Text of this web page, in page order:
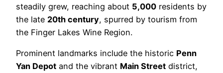
steadily grew, reaching about 5,000 residents by
the late 20th century, spurred by tourism from
the Finger Lakes Wine Region.
Prominent landmarks include the historic Penn
Yan Depot and the vibrant Main Street district,